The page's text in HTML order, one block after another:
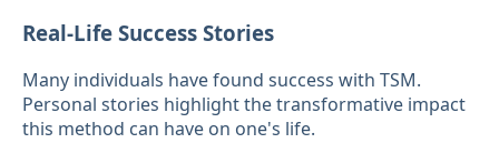
Real-Life Success Stories
Many individuals have found success with TSM.
Personal stories highlight the transformative impact
this method can have on one's life.